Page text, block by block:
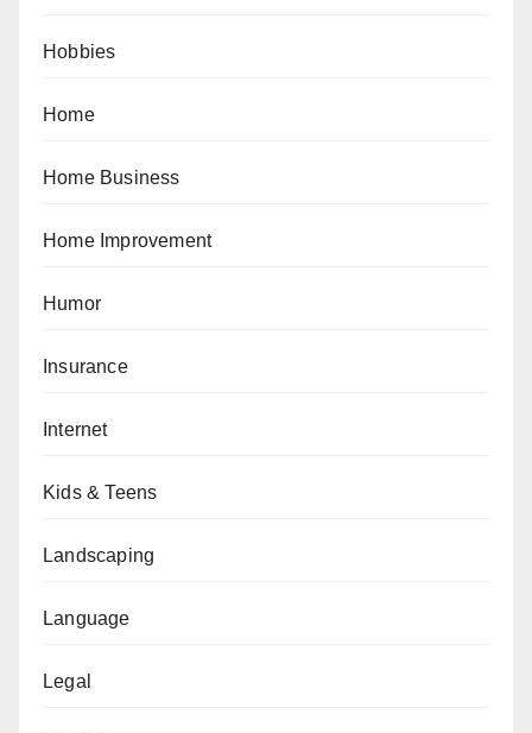
Hobbies
Home
Home Business
Home Improvement
Humor
Insurance
Internet
Kids & Teens
Landscaping
Language
Legal